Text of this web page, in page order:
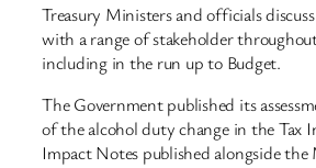
Treasury Ministers and officials
with a range of stakeholder
including in the run up to Budget.
The Government published its
of the alcohol duty change in the Tax
Impact Notes published alongside the